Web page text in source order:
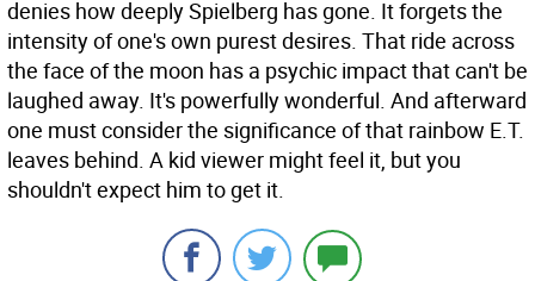
denies how deeply Spielberg has gone. It forgets the
intensity of one's own purest desires. That ride across
the face of the moon has a psychic impact that can't be
laughed away. It's powerfully wonderful. And afterward
one must consider the significance of that rainbow E.T.
leaves behind. A kid viewer might feel it, but you
shouldn't expect him to get it.